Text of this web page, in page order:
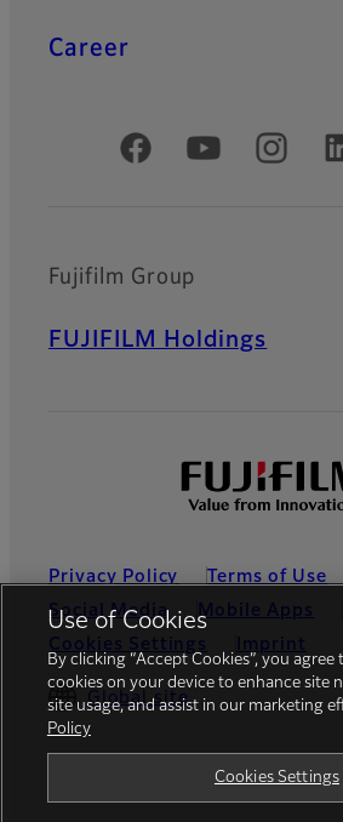
Career
Official Social Media
Fujifilm Group
FUJIFILM Holdings
Privacy Policy Terms of Use
Social Media
Mobile Apps
Cookies Settings
Imprint
Global site
© FUJIFILM Europe GmbH
Use of Cookies
By clicking “Accept Cookies”, you
cookies on your device to enhance site
site usage, and assist in our marketing
Policy
Cookies Settings